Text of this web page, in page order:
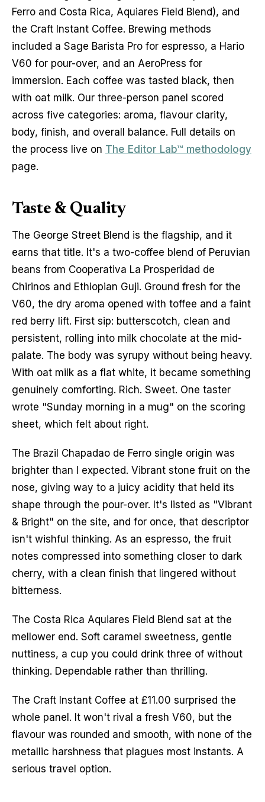
Ferro and Costa Rica, Aquiares Field Blend), and
the Craft Instant Coffee. Brewing methods
included a Sage Barista Pro for espresso, a Hario
V60 for pour-over, and an AeroPress for
immersion. Each coffee was tasted black, then
with oat milk. Our three-person panel scored
across five categories: aroma, flavour clarity,
body, finish, and overall balance. Full details on
the process live on The Editor Lab™ methodology
page.
Taste & Quality
The George Street Blend is the flagship, and it
earns that title. It's a two-coffee blend of Peruvian
beans from Cooperativa La Prosperidad de
Chirinos and Ethiopian Guji. Ground fresh for the
V60, the dry aroma opened with toffee and a faint
red berry lift. First sip: butterscotch, clean and
persistent, rolling into milk chocolate at the mid-
palate. The body was syrupy without being heavy.
With oat milk as a flat white, it became something
genuinely comforting. Rich. Sweet. One taster
wrote "Sunday morning in a mug" on the scoring
sheet, which felt about right.
The Brazil Chapadao de Ferro single origin was
brighter than I expected. Vibrant stone fruit on the
nose, giving way to a juicy acidity that held its
shape through the pour-over. It's listed as "Vibrant
& Bright" on the site, and for once, that descriptor
isn't wishful thinking. As an espresso, the fruit
notes compressed into something closer to dark
cherry, with a clean finish that lingered without
bitterness.
The Costa Rica Aquiares Field Blend sat at the
mellower end. Soft caramel sweetness, gentle
nuttiness, a cup you could drink three of without
thinking. Dependable rather than thrilling.
The Craft Instant Coffee at £11.00 surprised the
whole panel. It won't rival a fresh V60, but the
flavour was rounded and smooth, with none of the
metallic harshness that plagues most instants. A
serious travel option.